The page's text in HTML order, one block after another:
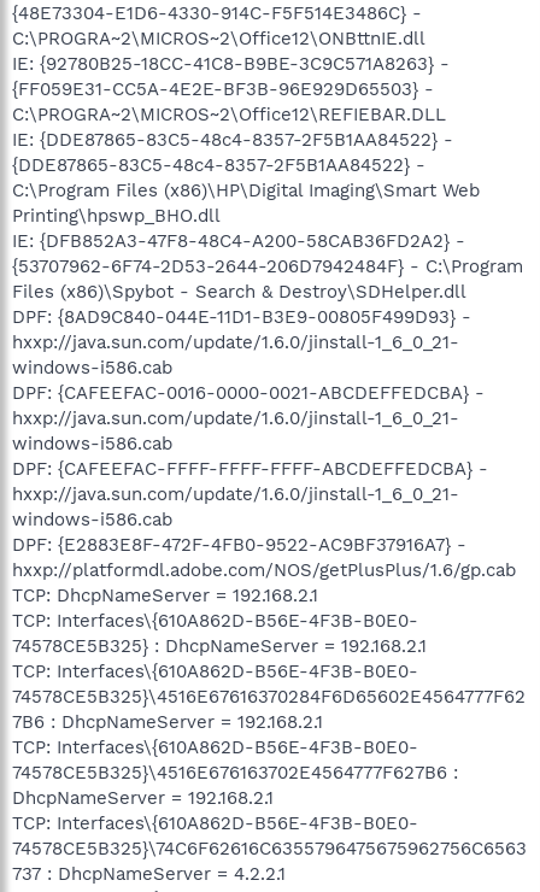
{48E73304-E1D6-4330-914C-F5F514E3486C} -
C:\PROGRA~2\MICROS~2\Office12\ONBttnIE.dll
IE: {92780B25-18CC-41C8-B9BE-3C9C571A8263} -
{FF059E31-CC5A-4E2E-BF3B-96E929D65503} -
C:\PROGRA~2\MICROS~2\Office12\REFIEBAR.DLL
IE: {DDE87865-83C5-48c4-8357-2F5B1AA84522} -
{DDE87865-83C5-48c4-8357-2F5B1AA84522} -
C:\Program Files (x86)\HP\Digital Imaging\Smart Web
Printing\hpswp_BHO.dll
IE: {DFB852A3-47F8-48C4-A200-58CAB36FD2A2} -
{53707962-6F74-2D53-2644-206D7942484F} - C:\Program
Files (x86)\Spybot - Search & Destroy\SDHelper.dll
DPF: {8AD9C840-044E-11D1-B3E9-00805F499D93} -
hxxp://java.sun.com/update/1.6.0/jinstall-1_6_0_21-
windows-i586.cab
DPF: {CAFEEFAC-0016-0000-0021-ABCDEFFEDCBA} -
hxxp://java.sun.com/update/1.6.0/jinstall-1_6_0_21-
windows-i586.cab
DPF: {CAFEEFAC-FFFF-FFFF-FFFF-ABCDEFFEDCBA} -
hxxp://java.sun.com/update/1.6.0/jinstall-1_6_0_21-
windows-i586.cab
DPF: {E2883E8F-472F-4FB0-9522-AC9BF37916A7} -
hxxp://platformdl.adobe.com/NOS/getPlusPlus/1.6/gp.cab
TCP: DhcpNameServer = 192.168.2.1
TCP: Interfaces\{610A862D-B56E-4F3B-B0E0-
74578CE5B325} : DhcpNameServer = 192.168.2.1
TCP: Interfaces\{610A862D-B56E-4F3B-B0E0-
74578CE5B325}\4516E67616370284F6D65602E4564777F62
7B6 : DhcpNameServer = 192.168.2.1
TCP: Interfaces\{610A862D-B56E-4F3B-B0E0-
74578CE5B325}\4516E676163702E4564777F627B6 :
DhcpNameServer = 192.168.2.1
TCP: Interfaces\{610A862D-B56E-4F3B-B0E0-
74578CE5B325}\74C6F62616C6355796475675962756C6563
737 : DhcpNameServer = 4.2.2.1